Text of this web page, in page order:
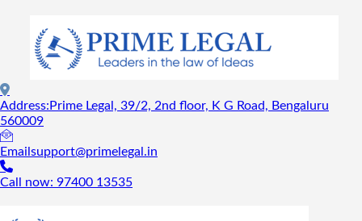
Address: Prime Legal, 39/2, 2nd floor, K G Road, Bengaluru
560009
Email support@primelegal.in
Call now: 97400 13535